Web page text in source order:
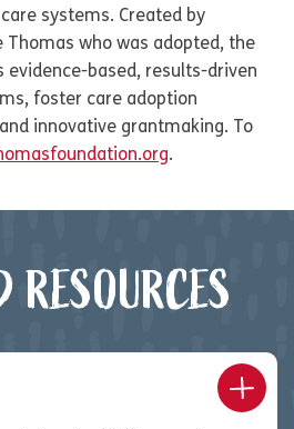
systems. Created by
Thomas who was adopted, the
evidence-based, results-driven
foster care adoption
innovative grantmaking. To
.
RESOURCES